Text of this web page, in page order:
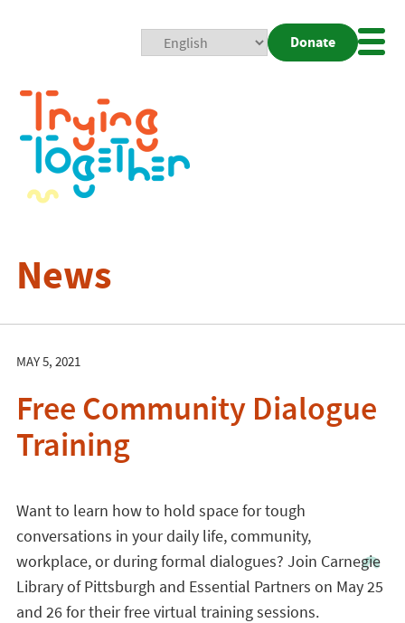
Donate
News
MAY 5, 2021
Free Community Dialogue
Training
Want to learn how to hold space for tough
conversations in your daily life, community,
workplace, or during formal dialogues? Join Carnegie
Library of Pittsburgh and Essential Partners on May 25
and 26 for their free virtual training sessions.